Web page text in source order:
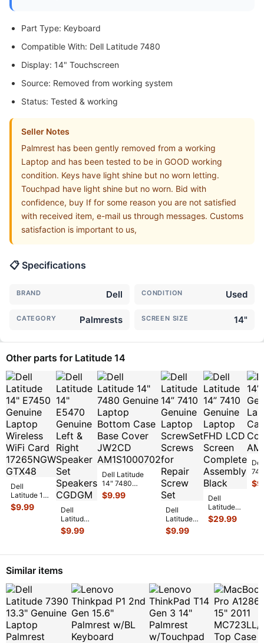
Part Type: Keyboard
Compatible With: Dell Latitude 7480
Display: 14" Touchscreen
Source: Removed from working system
Status: Tested & working
Seller Notes
Palmrest has been gently removed from a working
Laptop and has been tested to be in GOOD working
condition. Keys have light shine but no worn letting.
Touchpad have light shine but no worn. Bid with
confidence, buy If for some reason you are not satisfied
with received item, e-mail us through messages. Customs
satisfaction is important to us,
📋 Specifications
BRAND Dell CONDITION Used
CATEGORY Palmrests SCREEN SIZE 14"
Other parts for Latitude 14
Dell
Latitude 14"
E7450
Genuine
$9.99
Dell
Latitude
14"
E5470
Left &
Speaker
$9.99
Dell Latitude
14" 7480
Genuine Laptop
Bottom Case
$9.99
Dell
Latitude
14” 7410
Genuine
ScrewSet
$9.99
Dell
Latitude
14” 7410
Genuine
$29.99
$
Similar items